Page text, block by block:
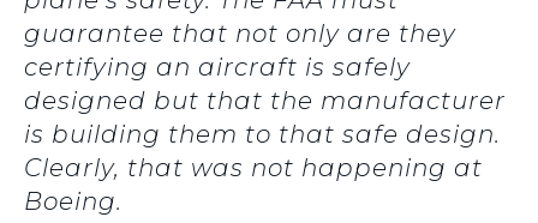
guarantee that not only are they
certifying an aircraft is safely
designed but that the manufacturer
is building them to that safe design.
Clearly, that was not happening at
Boeing.